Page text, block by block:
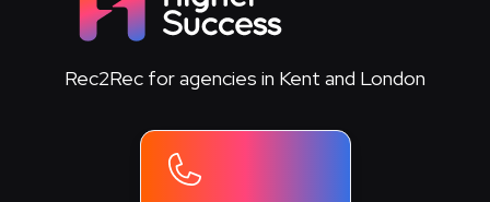
Rec2Rec for agencies in Kent and London